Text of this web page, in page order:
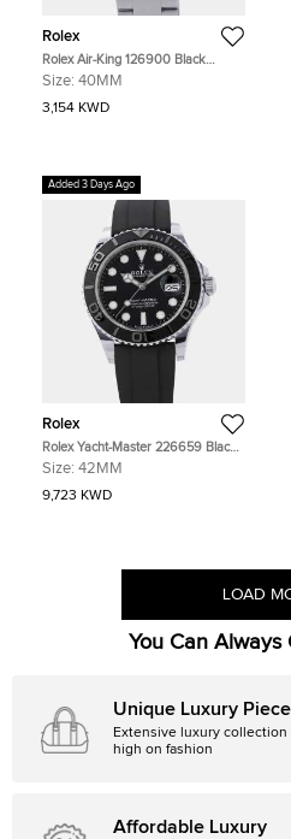
Rolex
Rolex Air-King 126900 Black
Stainless Steel Automatic Men's
Size: 40MM
3,154 KWD
Added 3 Days Ago
Rolex
Rolex Yacht-Master 226659 Black
18K White Gold Automatic Men's
Size: 42MM
9,723 KWD
LOAD
You Can Always
Unique Luxury
Extensive luxury
high on fashion
Affordable Luxury